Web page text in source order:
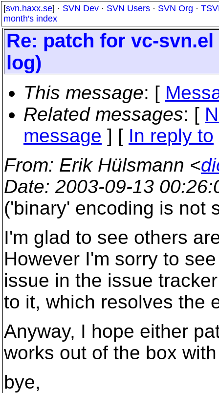
[svn.haxx.se] · SVN Dev · SVN Users · SVN Org ·
month's index
Re: patch for vc-
log)
This message: [
Related messages: [
message ] [ In reply to
From: Erik Hülsmann <
Date: 2003-09-13
('binary' encoding is not
I'm glad to see others
However I'm sorry to
issue in the issue
to it, which resolves the
Anyway, I hope either
works out of the box
bye,